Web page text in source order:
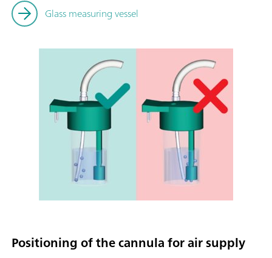
Glass measuring vessel
Positioning of the cannula for air supply